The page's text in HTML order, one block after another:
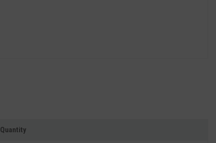
Quantity